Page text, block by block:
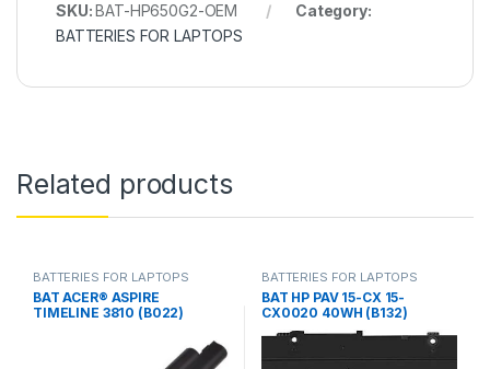
SKU: BAT-HP650G2-OEM
Category:
BATTERIES FOR LAPTOPS
Related products
BATTERIES FOR LAPTOPS
BAT ACER® ASPIRE
TIMELINE 3810 (B022)
BATTERIES FOR LAPTOPS
BAT HP PAV 15-CX 15-
CX0020 40WH (B132)